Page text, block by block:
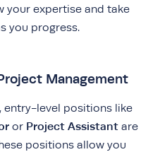
expertise and take
you progress.
Management
entry-level positions like
or Project Assistant are
positions allow you